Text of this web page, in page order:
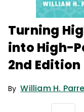
Turning
into High-
2nd Edition
By William H.